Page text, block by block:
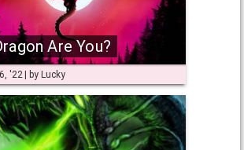
Are You?
'22 by Lucky